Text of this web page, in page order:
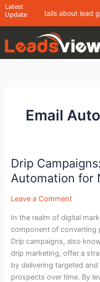
Skip
to
content
Latest
Update
more details about lead
Email
Drip
Automation for
Leave a Comment
In the realm of digital
component of converting
Drip campaigns, also
drip marketing, offer a
by delivering targeted
prospects over time. By
Drip
Campaigns:
Utilizing
Email
for
Nurturing
Leads